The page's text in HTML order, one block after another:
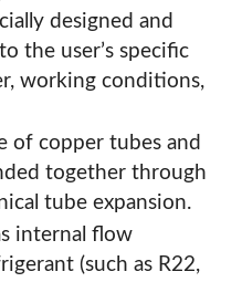
designed and
the user’s specific
working conditions,
of copper tubes and
together through
tube expansion.
internal flow
(such as R22,